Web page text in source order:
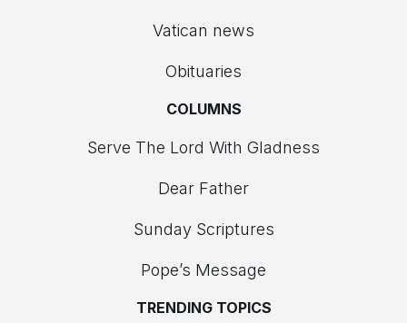
Vatican news
Obituaries
COLUMNS
Serve The Lord With Gladness
Dear Father
Sunday Scriptures
Pope’s Message
TRENDING TOPICS